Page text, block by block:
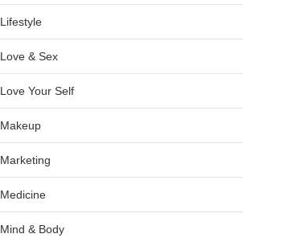
Lifestyle
Love & Sex
Love Your Self
Makeup
Marketing
Medicine
Mind & Body